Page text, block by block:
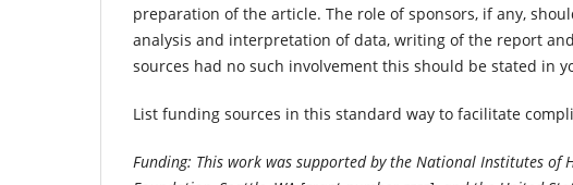
preparation of the article. The role of sponsors, if any,
analysis and interpretation of data, writing of the report
sources had no such involvement this should be stated in
List funding sources in this standard way to facilitate
Funding: This work was supported by the National Institutes of